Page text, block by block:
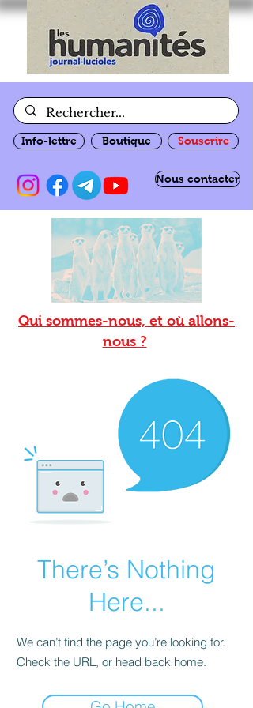
Info-lettre Boutique Souscrire
Nous contacter
Qui sommes-nous, et où allons-
nous ?
There’s Nothing
Here...
We can’t find the page you’re looking for.
Check the URL, or head back home.